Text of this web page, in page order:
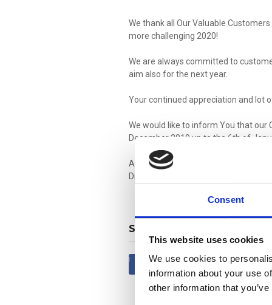
Consent
This website uses cookies
We use cookies to
information about your use
other information that
We thank all Our Valuable
more challenging 2020!
We are always committed to
aim also for the next year.
Your continued appreciation and lot
We would like to inform You that our
December 2019 up to the 6th of
Aiming a successful year 2020, full
Division Staff wishes You all
SHARE
Share Tweet